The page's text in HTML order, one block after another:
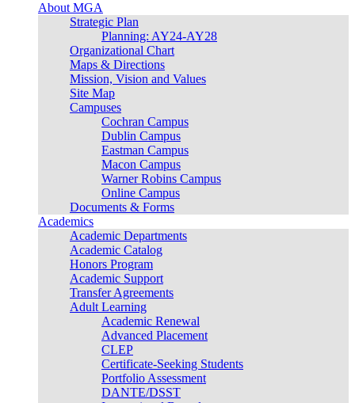
About MGA
Strategic Plan
Planning: AY24-AY28
Organizational Chart
Maps & Directions
Mission, Vision and Values
Site Map
Campuses
Cochran Campus
Dublin Campus
Eastman Campus
Macon Campus
Warner Robins Campus
Online Campus
Documents & Forms
Academics
Academic Departments
Academic Catalog
Honors Program
Academic Support
Transfer Agreements
Adult Learning
Academic Renewal
Advanced Placement
CLEP
Certificate-Seeking Students
Portfolio Assessment
DANTE/DSST